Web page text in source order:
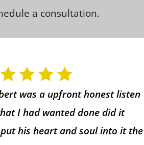
a consultation.
was a upfront honest listen
I had wanted done did it
his heart and soul into it the